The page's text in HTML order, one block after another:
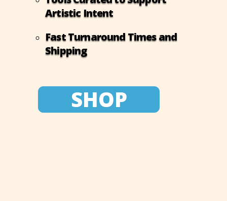
Artistic Intent
Fast Turnaround Times and
Shipping
SHOP